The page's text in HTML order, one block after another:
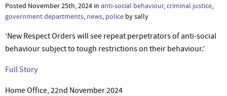
Posted November 25th, 2024 in anti-social behaviour,criminal justice,
government departments, news, police by sally
‘New Respect Orders will see repeat perpetrators of anti-social
behaviour subject to tough restrictions on their behaviour.’
Full Story
Home Office, 22nd November 2024